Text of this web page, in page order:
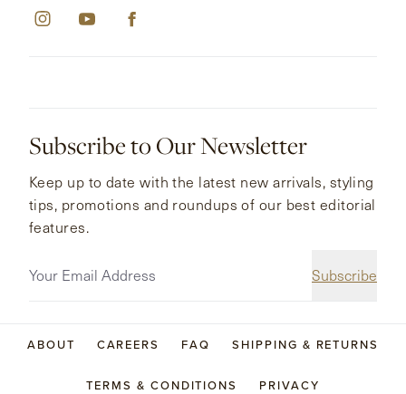
Subscribe to Our Newsletter
Subscribe
Keep up to date with the latest new arrivals, styling
tips, promotions and roundups of our best editorial
features.
ABOUT CAREERS FAQ SHIPPING & RETURNS
TERMS & CONDITIONS PRIVACY